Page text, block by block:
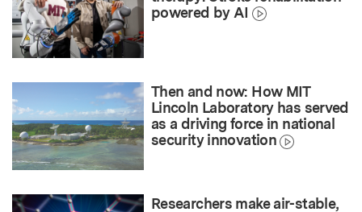
powered by AI
Then and now: How MIT
Lincoln Laboratory has served
as a driving force in national
security innovation
Researchers make air-stable,